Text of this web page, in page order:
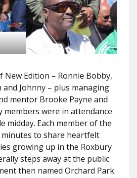
New Edition – Ronnie Bobby,
and Johnny – plus managing
mentor Brooke Payne and
members were in attendance
midday. Each member of the
to share heartfelt
growing up in the Roxbury
steps away at the public
then named Orchard Park.